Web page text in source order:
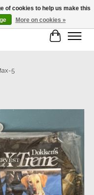
Cart
5
Items
of cookies to help us make this
More on cookies »